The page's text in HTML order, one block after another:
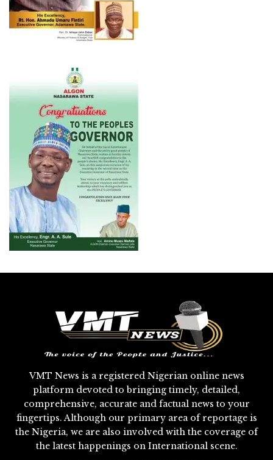
VMT News is a registered Nigerian online news
platform devoted to bringing timely, detailed,
comprehensive, accurate and factual news to your
fingertips. Although our primary area of reportage is
the Nigeria, we are also involved with the coverage of
the latest happenings on International scene.